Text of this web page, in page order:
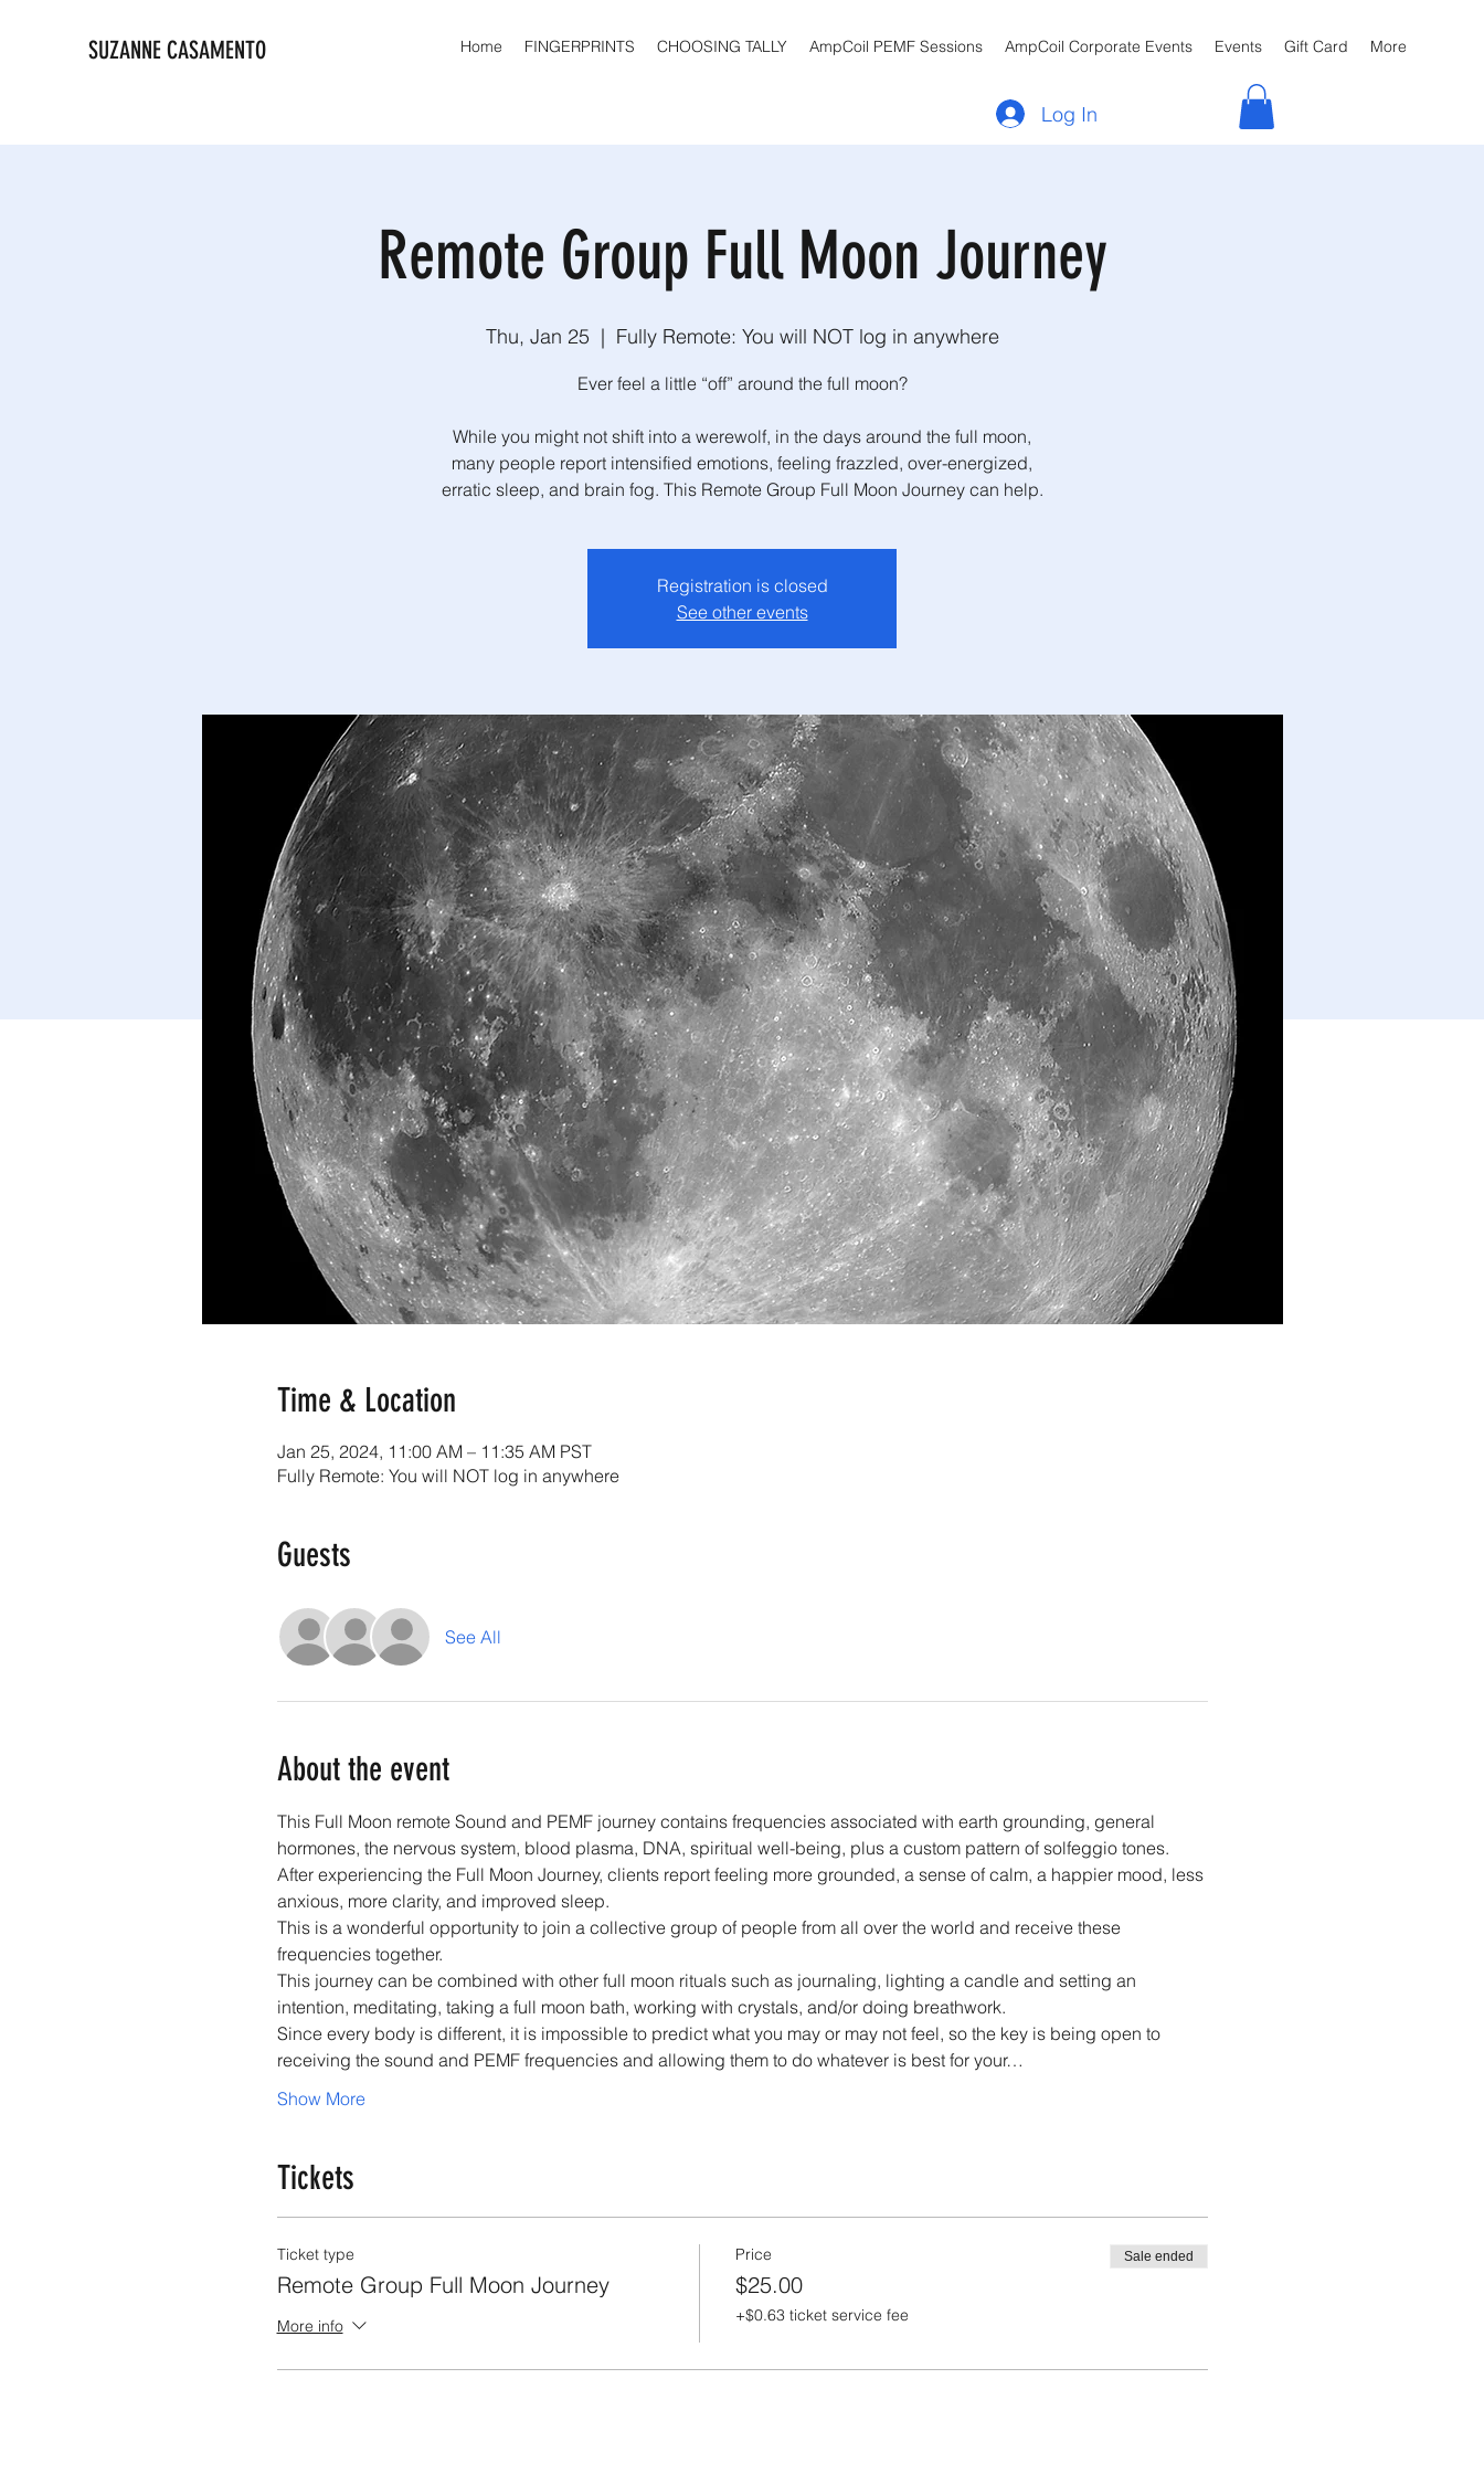
SUZANNE CASAMENTO Home FINGERPRINTS CHOOSING TALLY AmpCoil PEMF Sessions AmpCoil Corporate Events Events Gift Card More
Log In
Remote Group Full Moon Journey
Thu, Jan 25
  |
Fully Remote: You will NOT log in anywhere
Ever feel a little “off” around the full moon?
While you might not shift into a werewolf, in the days around the full moon,
many people report intensified emotions, feeling frazzled, over-energized,
Registration is closed
See other events
Time & Location
Jan 25, 2024, 11:00 AM – 11:35 AM PST
Fully Remote: You will NOT log in anywhere
Guests
See All
About the event
This Full Moon remote Sound and PEMF journey contains frequencies associated with earth grounding, general
hormones, the nervous system, blood plasma, DNA, spiritual well-being, plus a custom pattern of solfeggio tones.
After experiencing the Full Moon Journey, clients report feeling more grounded, a sense of calm, a happier mood, less
anxious, more clarity, and improved sleep.
This is a wonderful opportunity to join a collective group of people from all over the world and receive these
frequencies together.
This journey can be combined with other full moon rituals such as journaling, lighting a candle and setting an
intention, meditating, taking a full moon bath, working with crystals, and/or doing breathwork.
Since every body is different, it is impossible to predict what you may or may not feel, so the key is being open to
receiving the sound and PEMF frequencies and allowing them to do whatever is best for your…
Show More
Tickets
Ticket type
Remote Group Full Moon Journey
More info
Price
$25.00
+$0.63 ticket service fee
Sale ended